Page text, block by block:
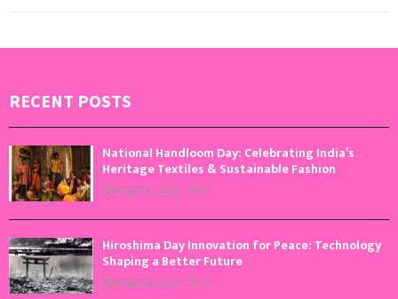
RECENT POSTS
National Handloom Day: Celebrating India’s
Heritage Textiles & Sustainable Fashion
August 7, 2026 0
Hiroshima Day Innovation for Peace: Technology
Shaping a Better Future
August 6, 2026 0